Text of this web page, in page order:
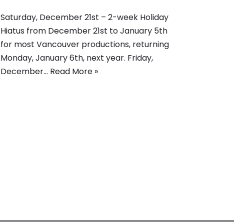
Saturday, December 21st – 2-week Holiday
Hiatus from December 21st to January 5th
for most Vancouver productions, returning
Monday, January 6th, next year. Friday,
December… Read More »